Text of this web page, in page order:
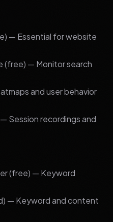
— Essential for website
(free) — Monitor search
and user behavior
Session recordings and
(free) — Keyword
— Keyword and content